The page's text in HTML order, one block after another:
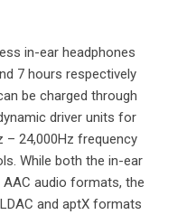
in-ear headphones
7 hours respectively
be charged through
driver units for
– 24,000Hz frequency
While both the in-ear
audio formats, the
and aptX formats